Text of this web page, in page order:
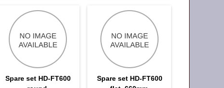
Spare set HD-FT600
Spare set HD-FT600